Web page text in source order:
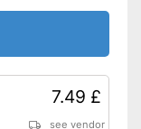
7.49 £
see vendor